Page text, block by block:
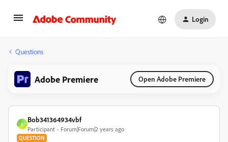
Login
Questions
Adobe Premiere Open Adobe Premiere
B
Bob341364934vbf
Participant Forum|Forum|2 years ago
QUESTION